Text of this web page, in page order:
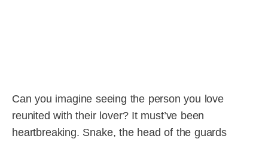
Can you imagine seeing the person you love
reunited with their lover? It must’ve been
heartbreaking. Snake, the head of the guards